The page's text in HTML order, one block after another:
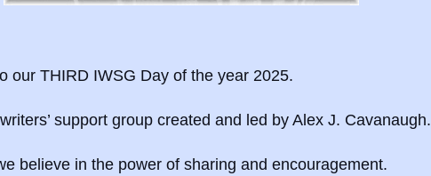
our THIRD IWSG Day of the year 2025.
support group created and led by Alex J. Cavanaugh.
believe in the power of sharing and encouragement.